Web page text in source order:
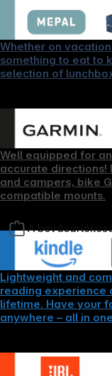
A
Whether on
something to eat to
selection of
Well equipped for
accurate directions!
and campers, bike
compatible mounts.
Lightweight and
reading experience
lifetime. Have your
anywhere – all in